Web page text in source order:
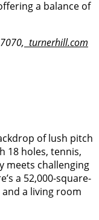
a balance of
turnerhill.com
of lush pitch
18 holes, tennis,
meets challenging
a 52,000-square-
a living room